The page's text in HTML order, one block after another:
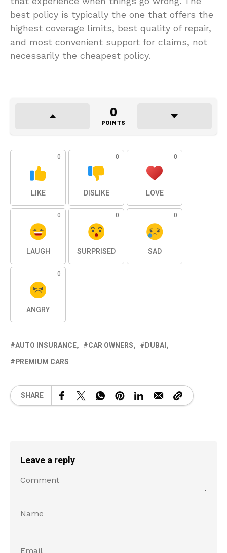
best policy is typically the one that offers the
highest coverage limits, best quality of repair,
and most convenient support for claims, not
necessarily the cheapest policy.
0
POINTS
0
LIKE
0
DISLIKE
0
LOVE
0
LAUGH
0
SURPRISED
0
SAD
0
ANGRY
AUTO INSURANCE CAR OWNERS
DUBAI
PREMIUM CARS
SHARE
Leave a reply